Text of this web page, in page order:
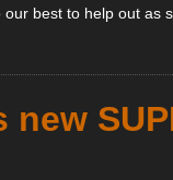
best to help out as